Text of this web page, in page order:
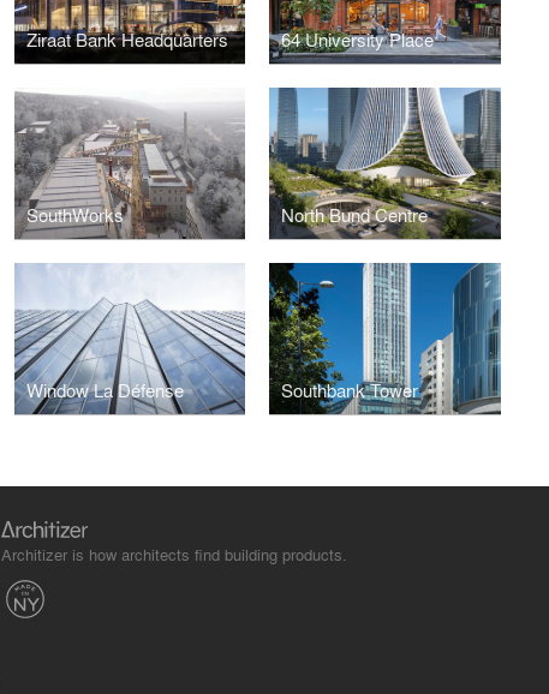
Ziraat Bank Headquarters 64 University Place
SouthWorks North Bund Centre
Window La Défense Southbank Tower
Architizer is how architects find building products.